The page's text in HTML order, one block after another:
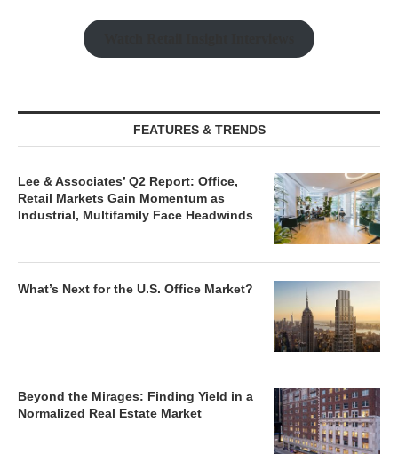
FEATURES & TRENDS
Lee & Associates’ Q2 Report: Office,
Retail Markets Gain Momentum as
Industrial, Multifamily Face Headwinds
What’s Next for the U.S. Office Market?
Beyond the Mirages: Finding Yield in a
Normalized Real Estate Market